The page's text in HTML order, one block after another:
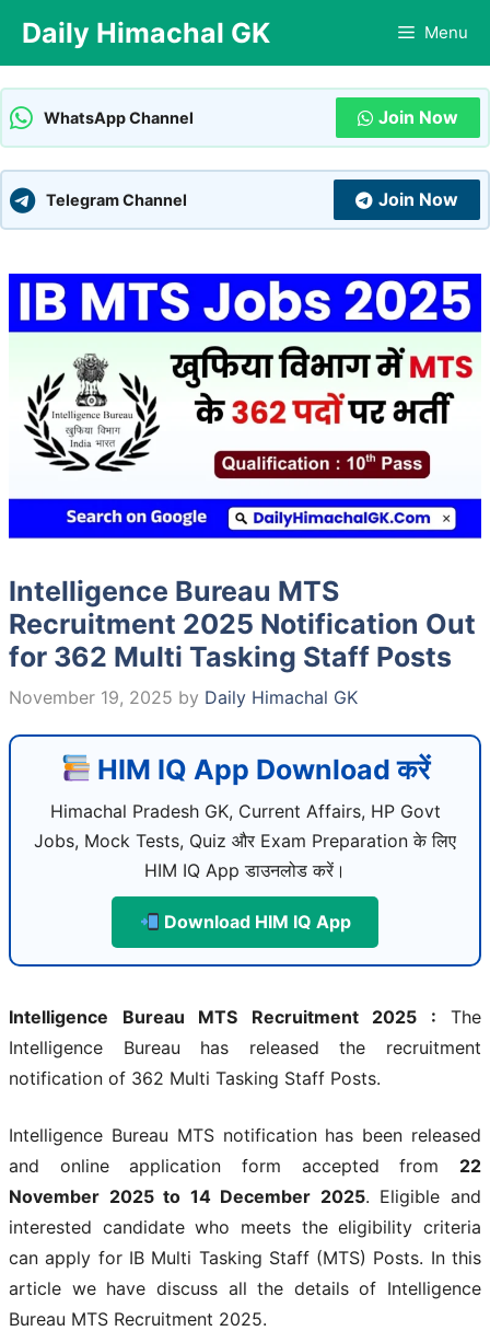
content
Daily Himachal GK Menu
WhatsApp Channel Join Now
Telegram Channel Join Now
Intelligence Bureau MTS
Recruitment 2025 Notification Out
for 362 Multi Tasking Staff Posts
November 19, 2025 by Daily Himachal GK
HIM IQ App Download करें
Himachal Pradesh GK, Current Affairs, HP Govt
Jobs, Mock Tests, Quiz और Exam Preparation के लिए
HIM IQ App डाउनलोड करें।
Download HIM IQ App
Intelligence Bureau MTS Recruitment 2025 : The
Intelligence Bureau has released the recruitment
notification of 362 Multi Tasking Staff Posts.
Intelligence Bureau MTS notification has been released
and online application form accepted from 22
November 2025 to 14 December 2025. Eligible and
interested candidate who meets the eligibility criteria
can apply for IB Multi Tasking Staff (MTS) Posts. In this
article we have discuss all the details of Intelligence
Bureau MTS Recruitment 2025.